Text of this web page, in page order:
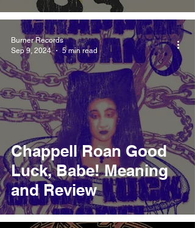
Chappell Roan Good
Luck, Babe! Meaning
and Review
Burner Records
Sep 9, 2024
5 min read